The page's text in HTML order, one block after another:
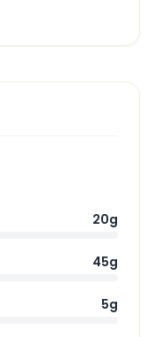
20g
45g
5g